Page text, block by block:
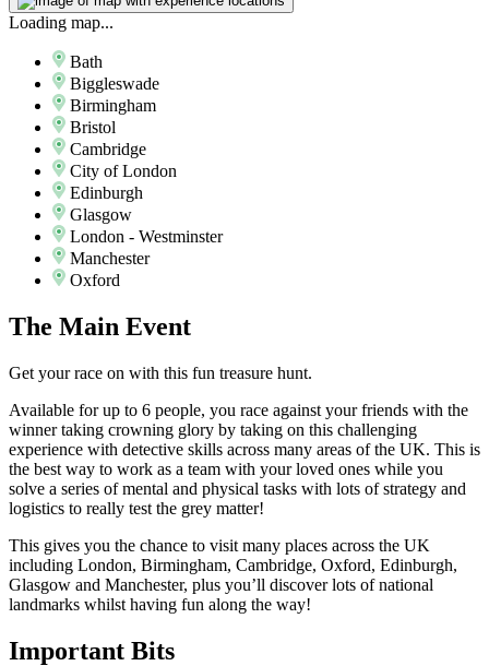
Loading map...
Bath
Biggleswade
Birmingham
Bristol
Cambridge
City of London
Edinburgh
Glasgow
London - Westminster
Manchester
Oxford
The Main Event
Get your race on with this fun treasure hunt.
Available for up to 6 people, you race against your friends with the
winner taking crowning glory by taking on this challenging
experience with detective skills across many areas of the UK. This is
the best way to work as a team with your loved ones while you
solve a series of mental and physical tasks with lots of strategy and
logistics to really test the grey matter!
This gives you the chance to visit many places across the UK
including London, Birmingham, Cambridge, Oxford, Edinburgh,
Glasgow and Manchester, plus you’ll discover lots of national
landmarks whilst having fun along the way!
Important Bits